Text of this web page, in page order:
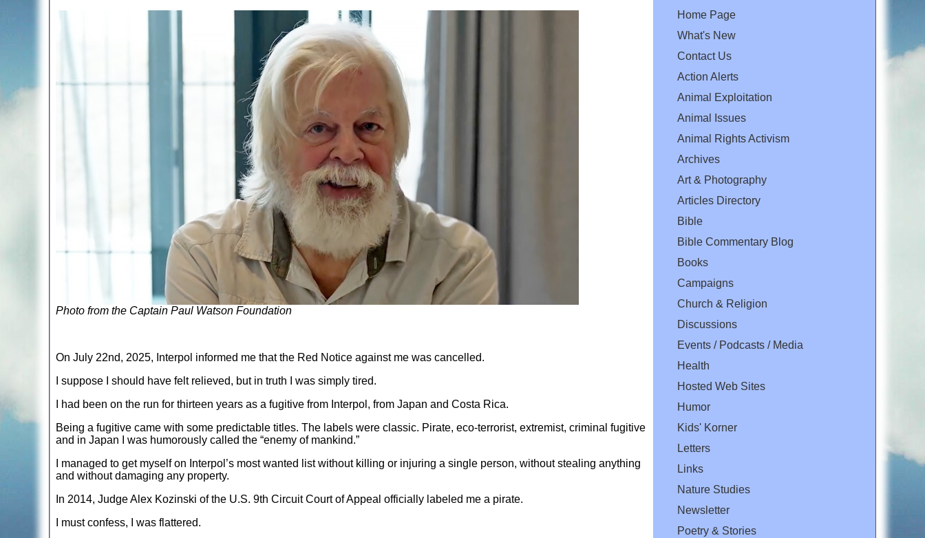
Photo from the Captain Paul Watson Foundation
On July 22nd, 2025, Interpol informed me that the Red Notice against me was cancelled.
I suppose I should have felt relieved, but in truth I was simply tired.
I had been on the run for thirteen years as a fugitive from Interpol, from Japan and Costa Rica.
Being a fugitive came with some predictable titles. The labels were classic. Pirate, eco-terrorist, extremist, criminal fugitive
and in Japan I was humorously called the “enemy of mankind.”
I managed to get myself on Interpol’s most wanted list without killing or injuring a single person, without stealing anything
and without damaging any property.
In 2014, Judge Alex Kozinski of the U.S. 9th Circuit Court of Appeal officially labeled me a pirate.
I must confess, I was flattered.
Home Page
What's New
Contact Us
Action Alerts
Animal Exploitation
Animal Issues
Animal Rights Activism
Archives
Art & Photography
Articles Directory
Bible
Bible Commentary Blog
Books
Campaigns
Church & Religion
Discussions
Events / Podcasts / Media
Health
Hosted Web Sites
Humor
Kids' Korner
Letters
Links
Nature Studies
Newsletter
Poetry & Stories